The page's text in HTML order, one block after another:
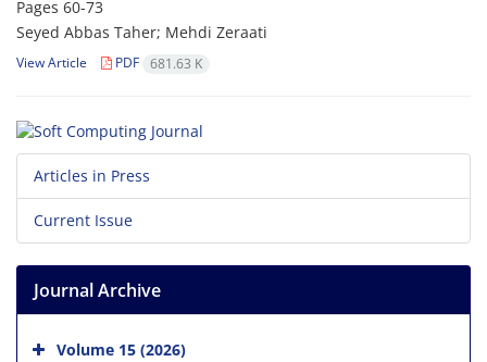
Pages 60-73
Seyed Abbas Taher; Mehdi Zeraati
View Article PDF 681.63 K
Articles in Press
Current Issue
Journal Archive
Volume 15 (2026)